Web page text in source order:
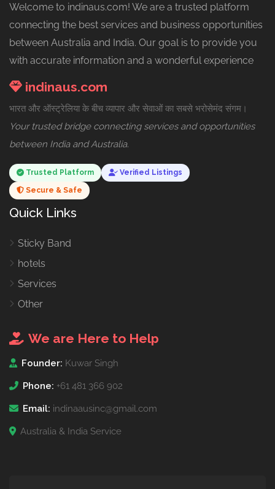
Welcome to indinaus.com! We are a trusted platform
connecting the best services and business opportunities
between Australia and India. Our goal is to provide you
with accurate information and a wonderful experience
indinaus.com
भारत और ऑस्ट्रेलिया के बीच व्यापार और सेवाओं का सबसे भरोसेमंद संगम।
Your trusted bridge connecting services and opportunities
between India and Australia.
Trusted Platform Verified Listings
Secure & Safe
Quick Links
Sticky Band
hotels
Services
Other
We are Here to Help
Founder: Kuwar Singh
Phone: +61 481 366 902
Email: indinaausinc@gmail.com
Australia & India Service